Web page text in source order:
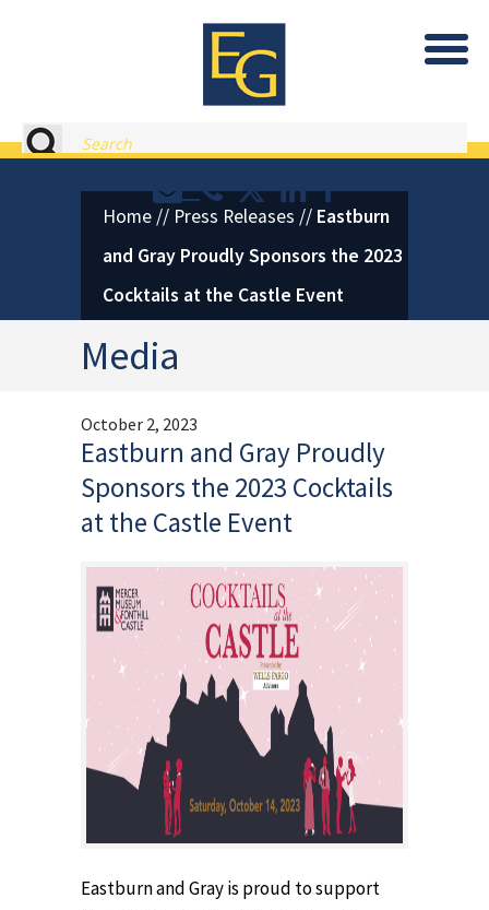
Eastburn and Gray, PC Home
Search
Contact or Call Eastburn and
Eastburn and Gray on
LinkedIn
Facebook
Home // Press Releases // Eastburn
and Gray Proudly Sponsors the 2023
Cocktails at the Castle Event
Media
October 2, 2023
Eastburn and Gray Proudly
Sponsors the 2023 Cocktails
at the Castle Event
Eastburn and Gray is proud to support